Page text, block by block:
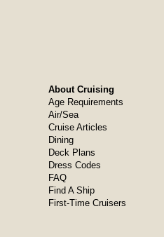
About Cruising
Age Requirements
Air/Sea
Cruise Articles
Dining
Deck Plans
Dress Codes
FAQ
Find A Ship
First-Time Cruisers